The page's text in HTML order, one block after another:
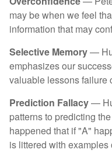
may be when we feel
information that may
Selective Memory—
emphasizes our
valuable lessons failure
Prediction Fallacy—
patterns to predicting
happened that if "A"
is littered with